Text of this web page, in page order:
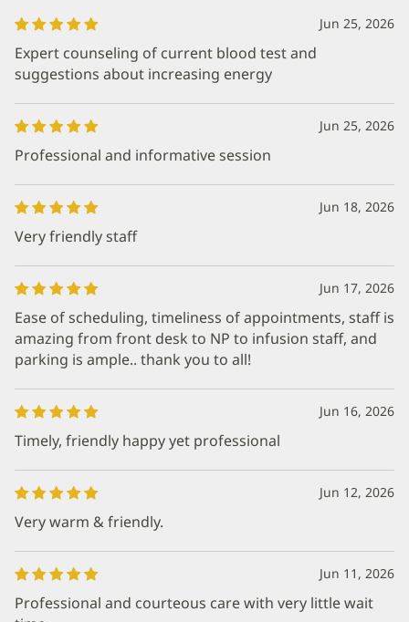
Jun 25, 2026
Expert counseling of current blood test and
suggestions about increasing energy
Jun 25, 2026
Professional and informative session
Jun 18, 2026
Very friendly staff
Jun 17, 2026
Ease of scheduling, timeliness of appointments, staff is
amazing from front desk to NP to infusion staff, and
parking is ample.. thank you to all!
Jun 16, 2026
Timely, friendly happy yet professional
Jun 12, 2026
Very warm & friendly.
Jun 11, 2026
Professional and courteous care with very little wait